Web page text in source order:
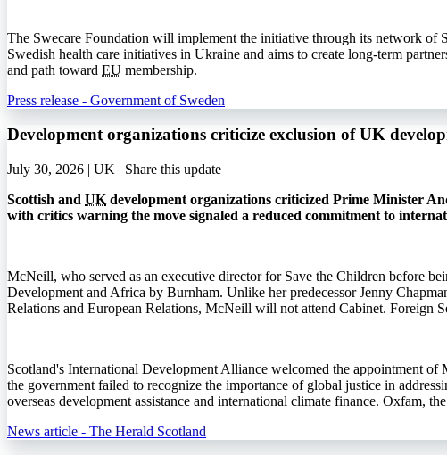
The Swecare Foundation will implement the initiative through its network of
Swedish health care initiatives in Ukraine and aims to create long-term
and path toward EU membership.
Press release - Government of Sweden
Development organizations criticize exclusion of UK
July 30, 2026 | UK | Share this update
Scottish and UK development organizations criticized Prime Minister
with critics warning the move signaled a reduced commitment to
McNeill, who served as an executive director for Save the Children before
Development and Africa by Burnham. Unlike her predecessor Jenny
Relations and European Relations, McNeill will not attend Cabinet. Foreign
Scotland's International Development Alliance welcomed the appointment
the government failed to recognize the importance of global justice in
overseas development assistance and international climate finance. Oxfam, the
News article - The Herald Scotland